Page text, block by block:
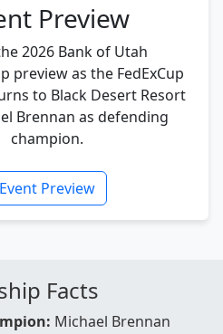
Preview
2026 Bank of Utah
preview as the FedExCup
to Black Desert Resort
Brennan as defending
champion.
Event Preview
Facts
Michael Brennan